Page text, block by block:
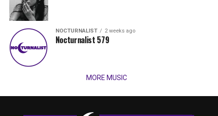
NOCTURNALIST 2 weeks ago
Nocturnalist 579
MORE MUSIC